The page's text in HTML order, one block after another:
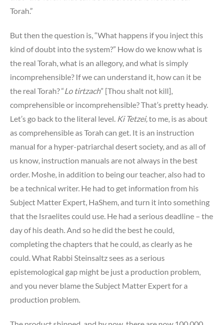
Torah.”
But then the question is, “What happens if you inject this
kind of doubt into the system?” How do we know what is
the real Torah, what is an allegory, and what is simply
incomprehensible? If we can understand it, how can it be
the real Torah? “Lo tirtzach” [Thou shalt not kill],
comprehensible or incomprehensible? That’s pretty heady.
Let’s go back to the literal level. Ki Tetzei,to me, is as about
as comprehensible as Torah can get. It is an instruction
manual for a hyper-patriarchal desert society, and as all of
us know, instruction manuals are not always in the best
order. Moshe, in addition to being our teacher, also had to
be a technical writer. He had to get information from his
Subject Matter Expert, HaShem, and turn it into something
that the Israelites could use. He had a serious deadline – the
day of his death. And so he did the best he could,
completing the chapters that he could, as clearly as he
could. What Rabbi Steinsaltz sees as a serious
epistemological gap might be just a production problem,
and you never blame the Subject Matter Expert for a
production problem.